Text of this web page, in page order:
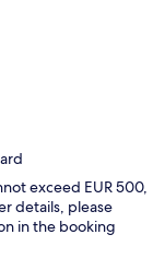
exceed EUR 500,
details, please
in the booking